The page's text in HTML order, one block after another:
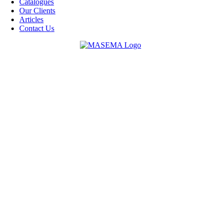
Catalogues
Our Clients
Articles
Contact Us